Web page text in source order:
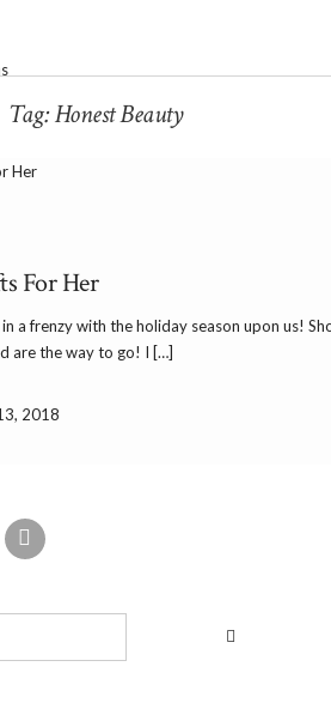
Tag:Honest Beauty
For Her
a frenzy with the holiday season upon us!
are the way to go! I […]
2018